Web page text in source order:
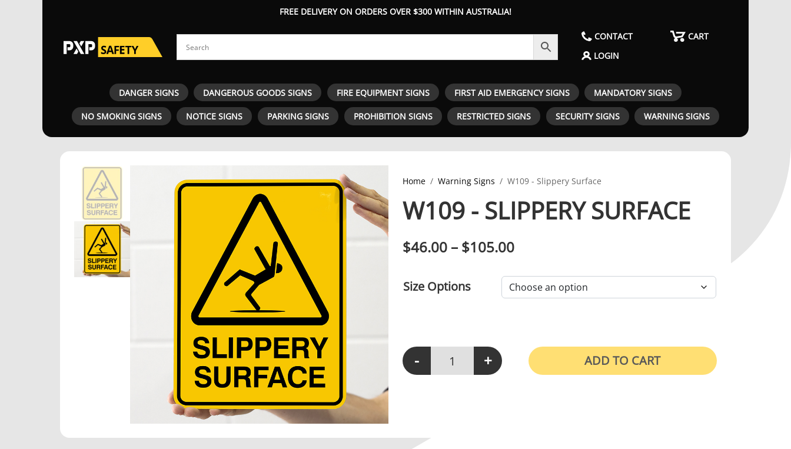
FREE DELIVERY ON ORDERS OVER $300 WITHIN AUSTRALIA!
CONTACT
CART
LOGIN
DANGER SIGNS DANGEROUS GOODS SIGNS FIRE EQUIPMENT SIGNS FIRST AID EMERGENCY SIGNS MANDATORY SIGNS
NO SMOKING SIGNS NOTICE SIGNS PARKING SIGNS PROHIBITION SIGNS RESTRICTED SIGNS SECURITY SIGNS WARNING SIGNS
Home Warning Signs W109 - Slippery Surface
W109 - SLIPPERY SURFACE
$46.00 – $105.00PRICE RANGE: $46.00 THROUGH $105.00
Size Options
-
W109 - Slippery Surface quantity
+ ADD TO CART